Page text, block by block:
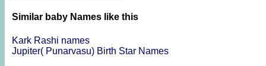
Similar baby Names like this
Kark Rashi names
Jupiter( Punarvasu) Birth Star Names